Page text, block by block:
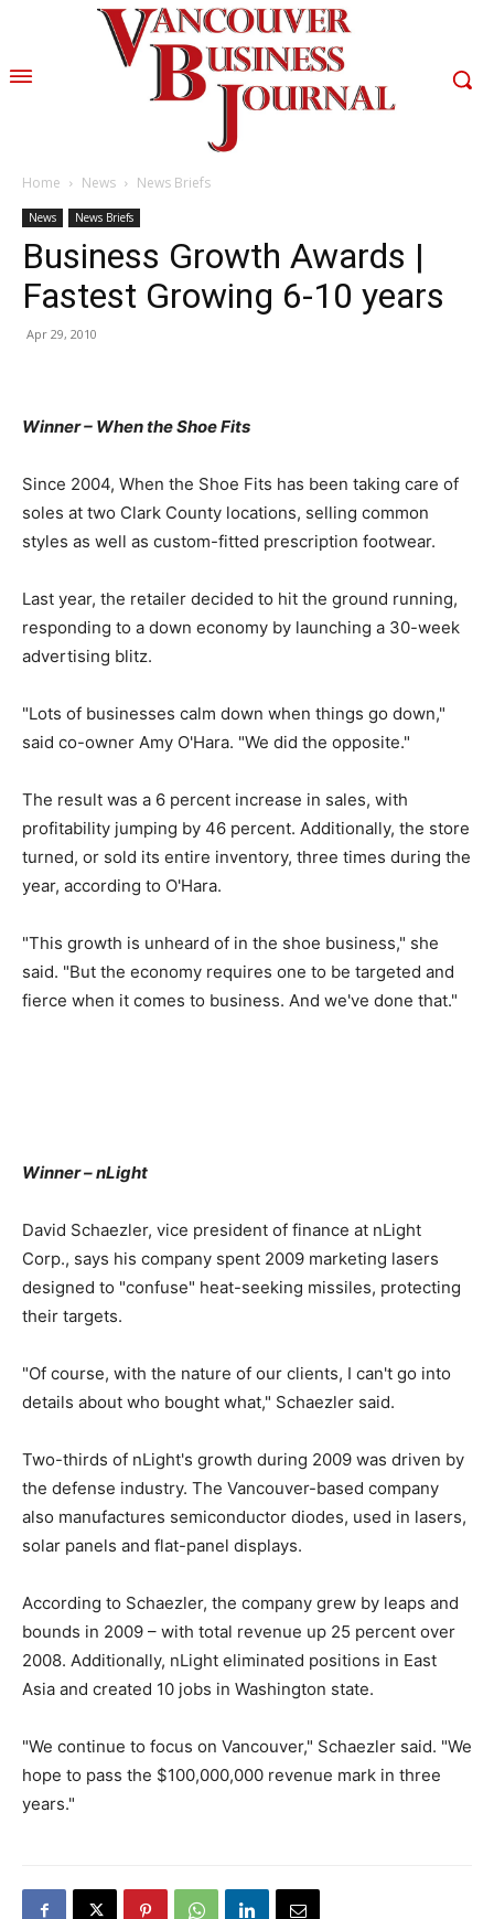
Home News News Briefs
News News Briefs
Business Growth Awards |
Fastest Growing 6-10 years
Apr 29, 2010
Winner – When the Shoe Fits
Since 2004, When the Shoe Fits has been taking care of
soles at two Clark County locations, selling common
styles as well as custom-fitted prescription footwear.
Last year, the retailer decided to hit the ground running,
responding to a down economy by launching a 30-week
advertising blitz.
"Lots of businesses calm down when things go down,"
said co-owner Amy O'Hara. "We did the opposite."
The result was a 6 percent increase in sales, with
profitability jumping by 46 percent. Additionally, the store
turned, or sold its entire inventory, three times during the
year, according to O'Hara.
"This growth is unheard of in the shoe business," she
said. "But the economy requires one to be targeted and
fierce when it comes to business. And we've done that."
Winner – nLight
David Schaezler, vice president of finance at nLight
Corp., says his company spent 2009 marketing lasers
designed to "confuse" heat-seeking missiles, protecting
their targets.
"Of course, with the nature of our clients, I can't go into
details about who bought what," Schaezler said.
Two-thirds of nLight's growth during 2009 was driven by
the defense industry. The Vancouver-based company
also manufactures semiconductor diodes, used in lasers,
solar panels and flat-panel displays.
According to Schaezler, the company grew by leaps and
bounds in 2009 – with total revenue up 25 percent over
2008. Additionally, nLight eliminated positions in East
Asia and created 10 jobs in Washington state.
"We continue to focus on Vancouver," Schaezler said. "We
hope to pass the $100,000,000 revenue mark in three
years."